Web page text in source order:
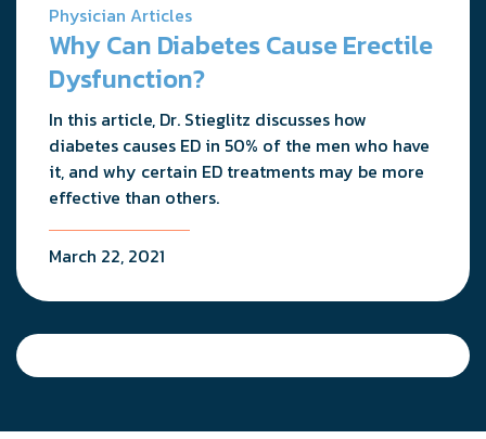
Physician Articles
Why Can Diabetes Cause Erectile
Dysfunction?
In this article, Dr. Stieglitz discusses how
diabetes causes ED in 50% of the men who have
it, and why certain ED treatments may be more
effective than others.
March 22, 2021